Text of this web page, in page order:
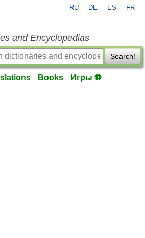
RU DE ES FR
and Encyclopedias
Search!
Books Игры ⚽